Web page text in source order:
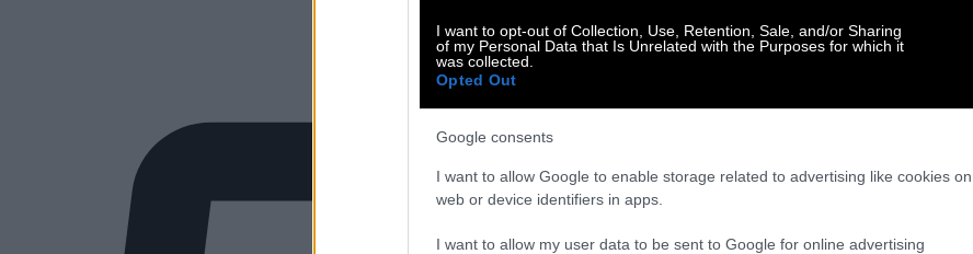
I want to opt-out of Collection, Use, Retention, Sale, and/or Sharing
of my Personal Data that Is Unrelated with the Purposes for which it
was collected.
Opted Out
Google consents
I want to allow Google to enable storage related to advertising like cookies on
web or device identifiers in apps.
I want to allow my user data to be sent to Google for online advertising